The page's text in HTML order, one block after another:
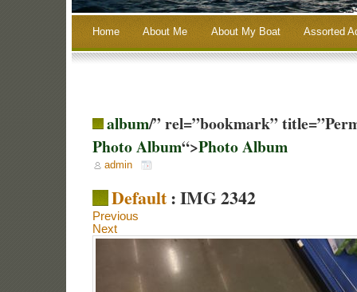
Home About Me About My Boat Assorted
album/” rel=”bookmark”
Photo Album“>Photo Album
admin
Default: IMG 2342
Previous
Next